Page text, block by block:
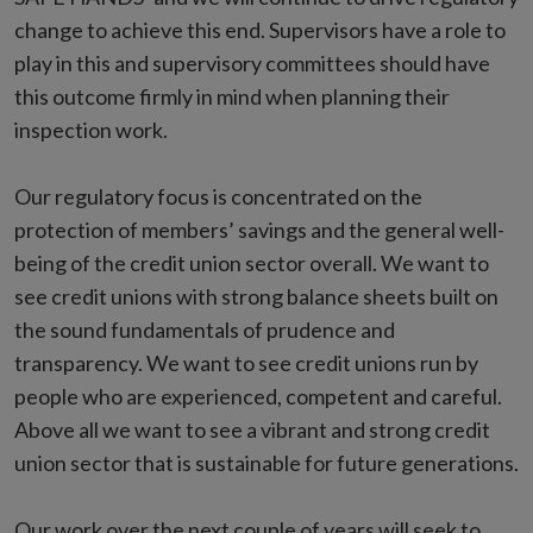
change to achieve this end. Supervisors have a role to
play in this and supervisory committees should have
this outcome firmly in mind when planning their
inspection work.
Our regulatory focus is concentrated on the
protection of members’ savings and the general well-
being of the credit union sector overall. We want to
see credit unions with strong balance sheets built on
the sound fundamentals of prudence and
transparency. We want to see credit unions run by
people who are experienced, competent and careful.
Above all we want to see a vibrant and strong credit
union sector that is sustainable for future generations.